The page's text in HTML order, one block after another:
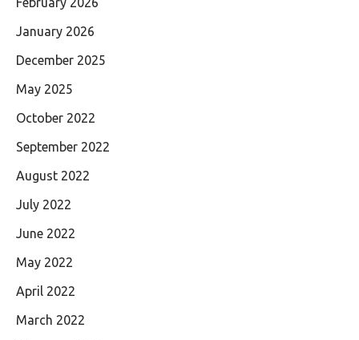
January 2026
December 2025
May 2025
October 2022
September 2022
August 2022
July 2022
June 2022
May 2022
April 2022
March 2022